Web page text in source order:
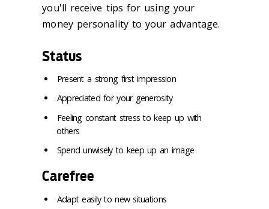
you'll receive tips for using your
money personality to your advantage.
Status
Present a strong first impression
Appreciated for your generosity
Feeling constant stress to keep up with
others
Spend unwisely to keep up an image
Carefree
Adapt easily to new situations